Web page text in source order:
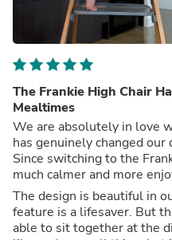
The Frankie High Chair
Mealtimes
We are absolutely in love
has genuinely changed
Since switching to the
much calmer and more
The design is beautiful in
feature is a lifesaver. But
able to sit together at the